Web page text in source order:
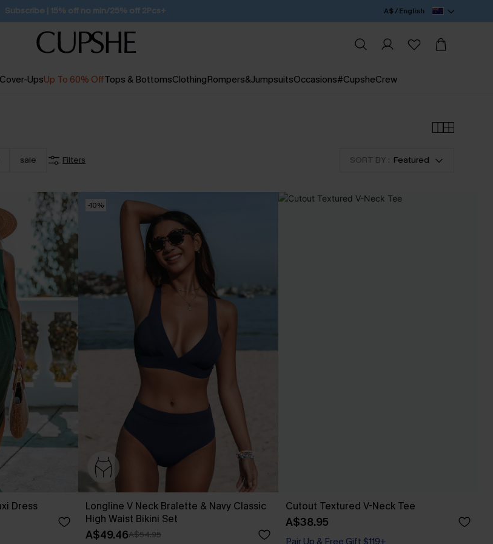
Free Standard Shipping $79+ A$ / English
Cover-UpsUp To 60% OffTops & BottomsClothingRompers&JumpsuitsOccasions#CupsheCrew
sale Filters SORT BY : Featured
Dress
-10%
Longline V Neck Bralette & Navy Classic
High Waist Bikini Set
A$49.46A$54.95
Cutout Textured V-Neck Tee
A$38.95
Pair Up & Free Gift $119+